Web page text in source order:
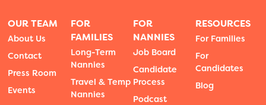
OUR TEAM
About Us
Contact
Press Room
Events
FOR
FAMILIES
Long-Term
Nannies
Travel & Temp
Nannies
FOR
NANNIES
Job Board
Candidate
Process
Podcast
RESOURCES
For Families
For
Candidates
Blog